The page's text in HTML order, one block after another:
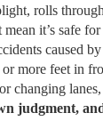
rolls
it’s safe
caused
more feet in
changing lanes,
judgment,